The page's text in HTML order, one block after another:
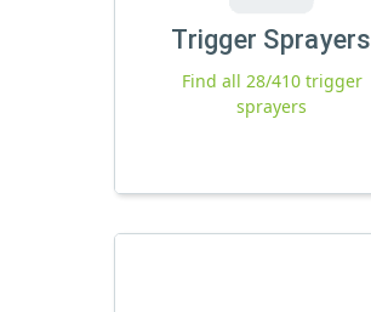
Trigger Sprayers
Find all 28/410 trigger
sprayers